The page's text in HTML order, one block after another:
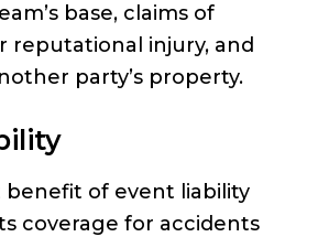
base, claims of
reputational injury, and
party’s property.
benefit of event liability
coverage for accidents